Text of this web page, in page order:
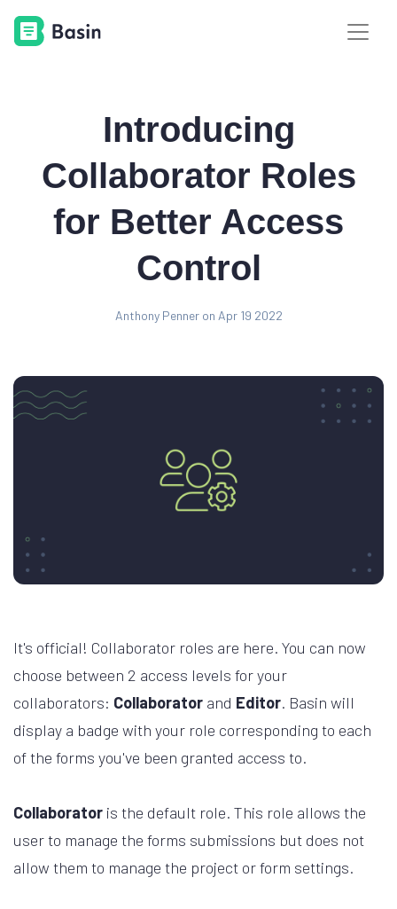
Introducing
Collaborator Roles
for Better Access
Control
Anthony Penner on Apr 19 2022
It's official! Collaborator roles are here. You can now
choose between 2 access levels for your
collaborators: Collaborator and Editor. Basin will
display a badge with your role corresponding to each
of the forms you've been granted access to.
Collaborator is the default role. This role allows the
user to manage the forms submissions but does not
allow them to manage the project or form settings.